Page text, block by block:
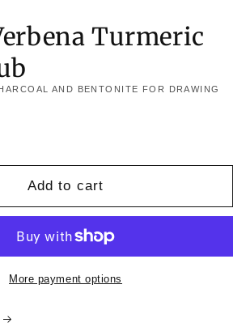
Turmeric
AND BENTONITE FOR DRAWING
Add to cart
More payment options